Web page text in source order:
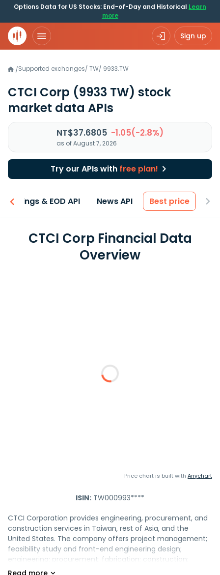
Options Data for US Stocks: End-of-Day and Historical Learn
more
Sign up
/Supported exchanges/ TW/ 9933.TW
CTCI Corp (9933 TW) stock
market data APIs
NT$37.6805 -1.05(-2.8%)
as of August 7, 2026
Try our APIs with free plan!
Earnings & EOD API News API Best price
CTCI Corp Financial Data
Overview
Price chart is built with Anychart
ISIN: TW000993****
CTCI Corporation provides engineering, procurement, and
construction services in Taiwan, rest of Asia, and the
United States. The company offers project management;
feasibility study and front-end engineering design;
engineering; procurement; fabrication; construction;
commissioning; automation and control; cleanroom,